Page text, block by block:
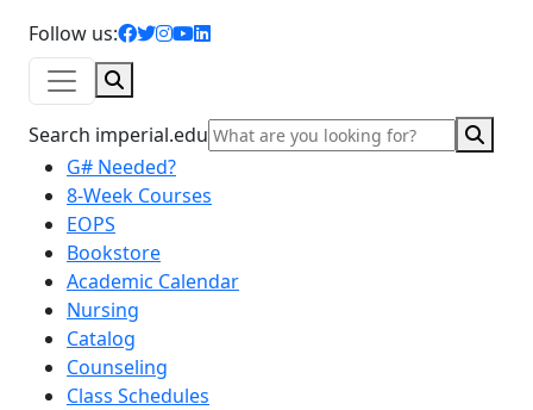
Follow us:
facebook icon
twitter icon
instagram icon
youtube icon
linkedin icon
Search imperial.edu
G# Needed?
8-Week Courses
EOPS
Bookstore
Academic Calendar
Nursing
Catalog
Counseling
Class Schedules